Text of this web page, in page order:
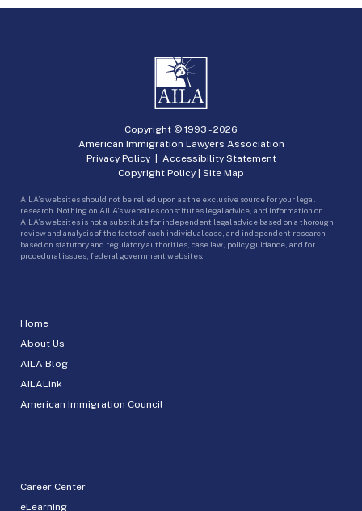
Home
About Us
AILA Blog
AILALink
American Immigration Council
Career Center
eLearning
Copyright © 1993 -2026
American Immigration Lawyers Association
Privacy Policy| Accessibility Statement
Copyright Policy | Site Map
AILA’s websites should not be relied upon as the exclusive source for your legal
research. Nothing on AILA’s websites constitutes legal advice, and information on
AILA’s websites is not a substitute for independent legal advice based on a thorough
review and analysis of the facts of each individual case, and independent research
based on statutory and regulatory authorities, case law, policy guidance, and for
procedural issues, federal government websites.